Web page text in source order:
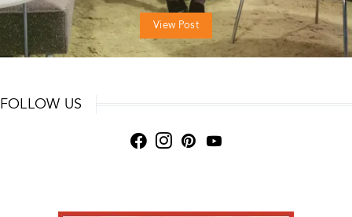
View Post
FOLLOW US